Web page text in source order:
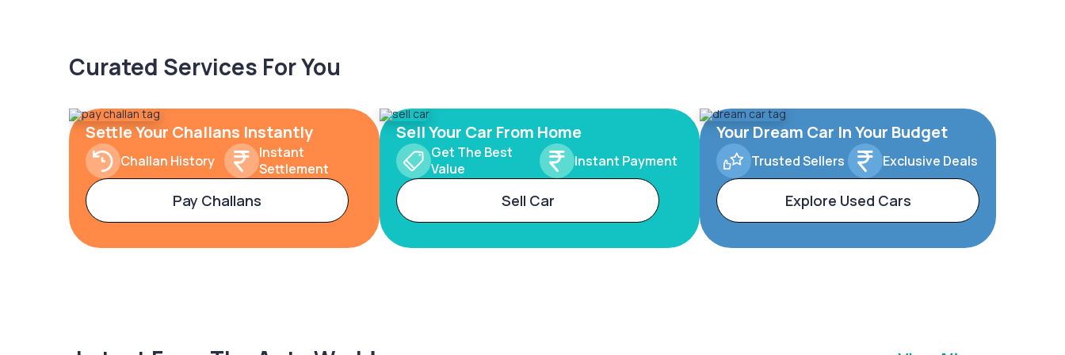
Curated Services For You
Settle Your Challans Instantly
Challan History
Instant
Settlement
Pay Challans
Sell Your Car From Home
Get The Best
Value
Instant Payment
Sell Car
Your Dream Car In Your Budget
Trusted Sellers Exclusive Deals
Explore Used Cars